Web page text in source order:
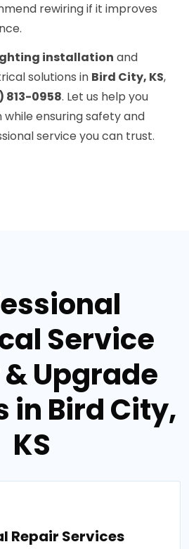
rewiring if it improves
installation and
solutions in Bird City, KS,
813-0958. Let us help you
ensuring safety and
service you can trust.
Service
Upgrade
in Bird City,
KS
Repair Services